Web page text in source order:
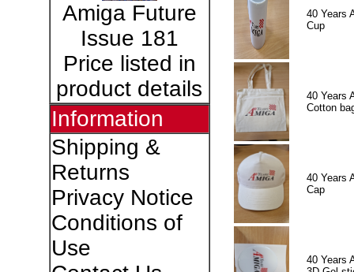
Amiga Future
Issue 181
Price listed in
product details
Information
Shipping &
Returns
Privacy Notice
Conditions of
Use
40 Years
Cup
40 Years
Cotton
40 Years
Cap
40 Years